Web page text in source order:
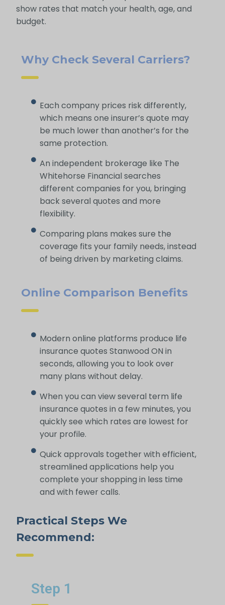
show rates that match your health, age, and
budget.
Why Check Several Carriers?
Each company prices risk differently,
which means one insurer’s quote may
be much lower than another’s for the
same protection.
An independent brokerage like The
Whitehorse Financial searches
different companies for you, bringing
back several quotes and more
flexibility.
Comparing plans makes sure the
coverage fits your family needs, instead
of being driven by marketing claims.
Online Comparison Benefits
Modern online platforms produce life
insurance quotes Stanwood ON in
seconds, allowing you to look over
many plans without delay.
When you can view several term life
insurance quotes in a few minutes, you
quickly see which rates are lowest for
your profile.
Quick approvals together with efficient,
streamlined applications help you
complete your shopping in less time
and with fewer calls.
Practical Steps We
Recommend:
Step 1